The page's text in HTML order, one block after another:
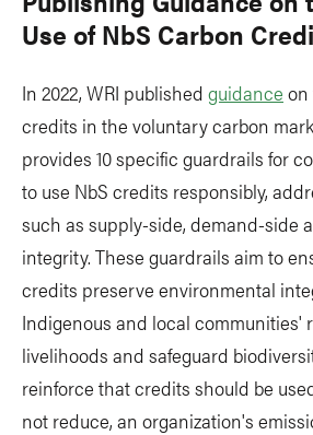
Use of NbS Carbon
In 2022, WRI published guidance on
credits in the voluntary carbon
provides 10 specific guardrails for
to use NbS credits responsibly,
such as supply-side, demand-side
integrity. These guardrails aim to
credits preserve environmental
Indigenous and local communities'
livelihoods and safeguard
reinforce that credits should be
not reduce, an organization's